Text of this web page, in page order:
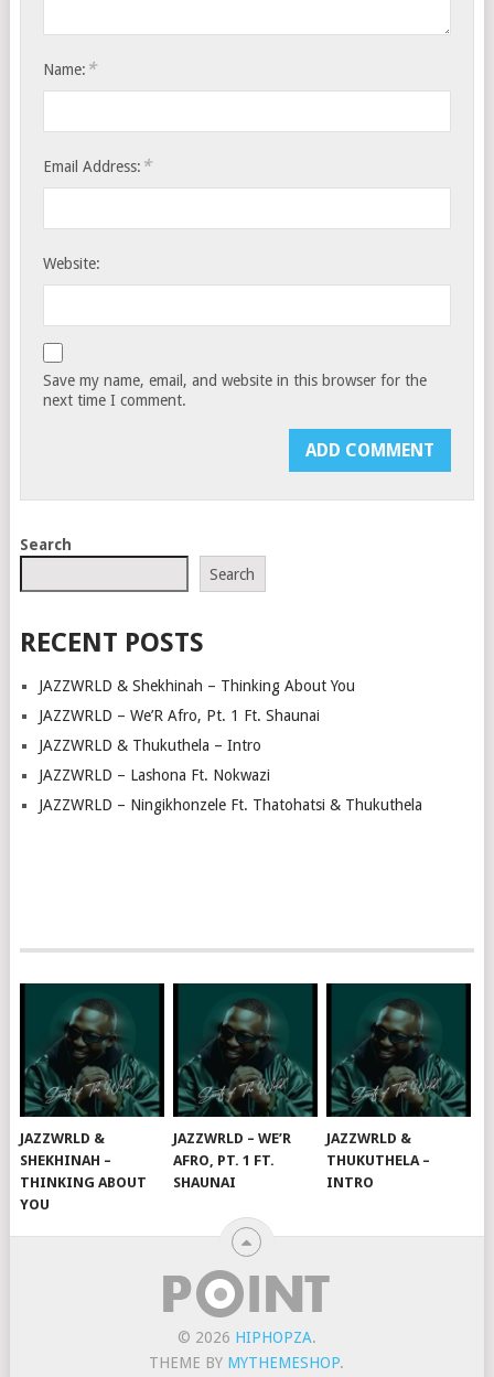
Name: *
Email Address: *
Website:
Save my name, email, and website in this browser for the
next time I comment.
Search
Search
RECENT POSTS
JAZZWRLD & Shekhinah – Thinking About You
JAZZWRLD – We’R Afro, Pt. 1 Ft. Shaunai
JAZZWRLD & Thukuthela – Intro
JAZZWRLD – Lashona Ft. Nokwazi
JAZZWRLD – Ningikhonzele Ft. Thatohatsi & Thukuthela
JAZZWRLD &
SHEKHINAH –
THINKING ABOUT
YOU
JAZZWRLD – WE’R
AFRO, PT. 1 FT.
SHAUNAI
JAZZWRLD &
THUKUTHELA –
INTRO
© 2026 HIPHOPZA.
THEME BY MYTHEMESHOP.